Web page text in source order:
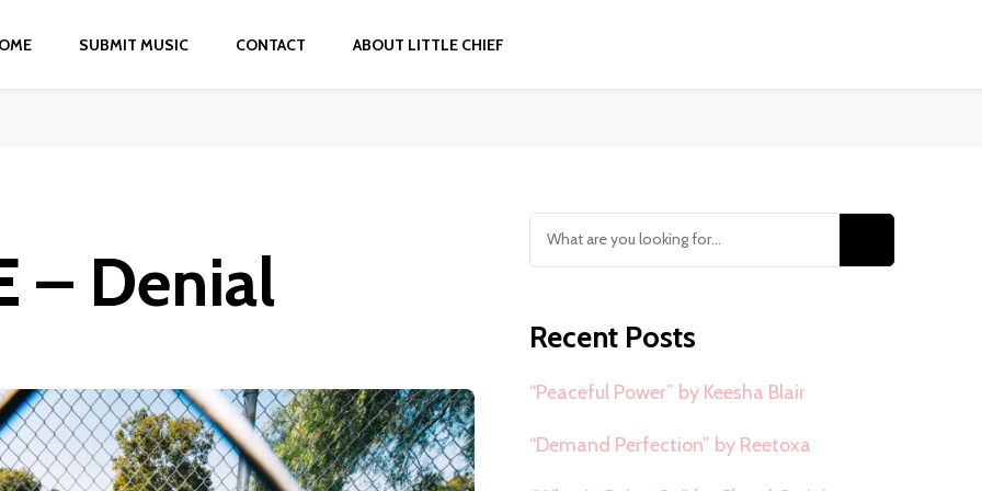
SUBMIT MUSIC CONTACT ABOUT LITTLE CHIEF
– Denial
Looking
for
Recent Posts
“Peaceful Power” by Keesha Blair
“Demand Perfection” by Reetoxa